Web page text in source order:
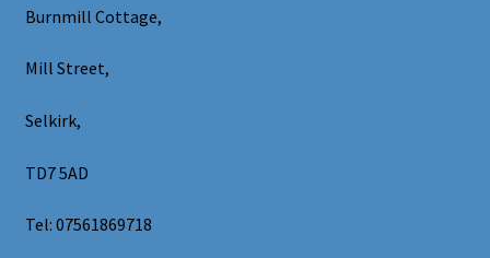
Burnmill Cottage,
Mill Street,
Selkirk,
TD7 5AD
Tel: 07561869718